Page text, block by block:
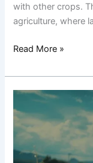
with other crops.
agriculture, where
Read More »
Types
of
Farming
System